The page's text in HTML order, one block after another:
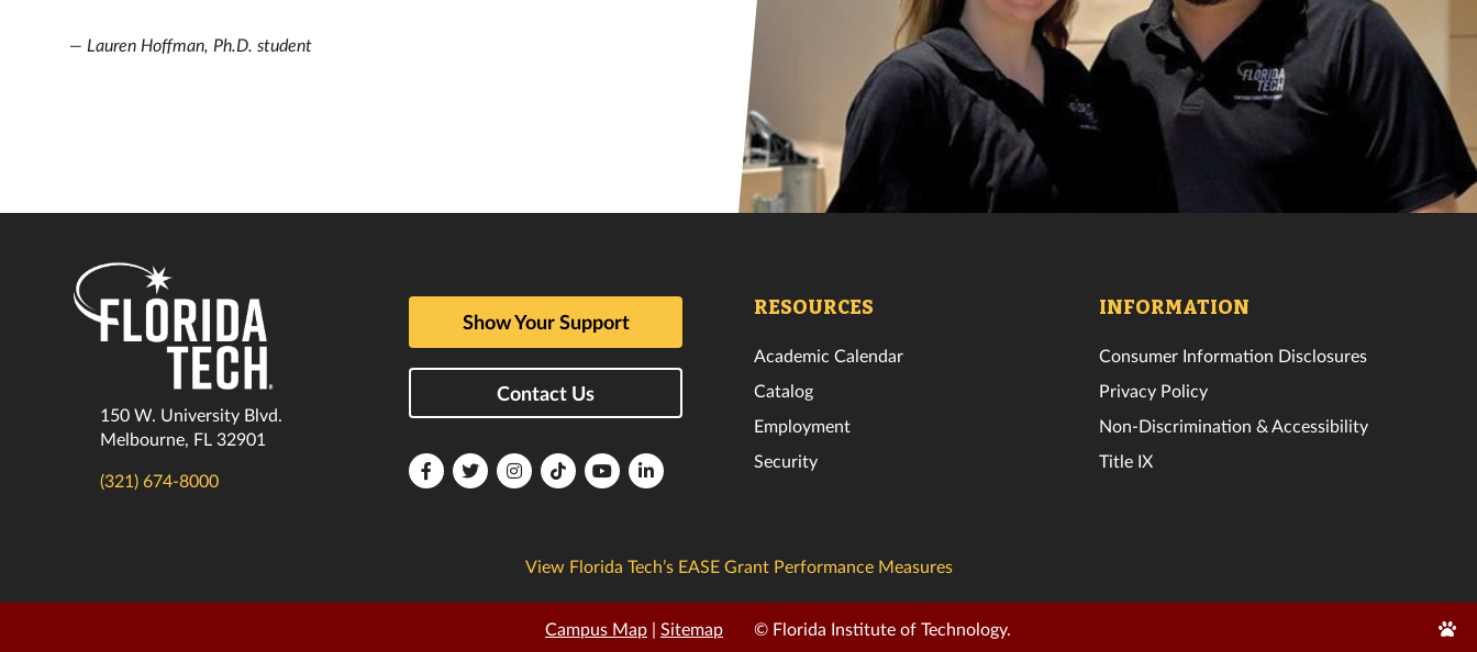
— Lauren Hoffman, Ph.D. student
150 W. University Blvd.
Melbourne, FL 32901
(321) 674-8000
Show Your Support
Contact Us
FloridaFloridaFloridaFloridaFloridaFlorida
RESOURCES
Academic Calendar
Catalog
Employment
Security
INFORMATION
Consumer Information Disclosures
Privacy Policy
Non-Discrimination & Accessibility
Title IX
View Florida Tech’s EASE Grant Performance Measures
Campus Map | Sitemap © Florida Institute of Technology.
Edit